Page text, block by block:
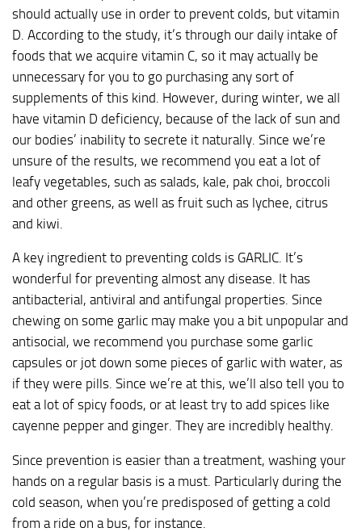
should actually use in order to prevent colds, but vitamin
D. According to the study, it’s through our daily intake of
foods that we acquire vitamin C, so it may actually be
unnecessary for you to go purchasing any sort of
supplements of this kind. However, during winter, we all
have vitamin D deficiency, because of the lack of sun and
our bodies’ inability to secrete it naturally. Since we’re
unsure of the results, we recommend you eat a lot of
leafy vegetables, such as salads, kale, pak choi, broccoli
and other greens, as well as fruit such as lychee, citrus
and kiwi.
A key ingredient to preventing colds is GARLIC. It’s
wonderful for preventing almost any disease. It has
antibacterial, antiviral and antifungal properties. Since
chewing on some garlic may make you a bit unpopular and
antisocial, we recommend you purchase some garlic
capsules or jot down some pieces of garlic with water, as
if they were pills. Since we’re at this, we’ll also tell you to
eat a lot of spicy foods, or at least try to add spices like
cayenne pepper and ginger. They are incredibly healthy.
Since prevention is easier than a treatment, washing your
hands on a regular basis is a must. Particularly during the
cold season, when you’re predisposed of getting a cold
from a ride on a bus, for instance.